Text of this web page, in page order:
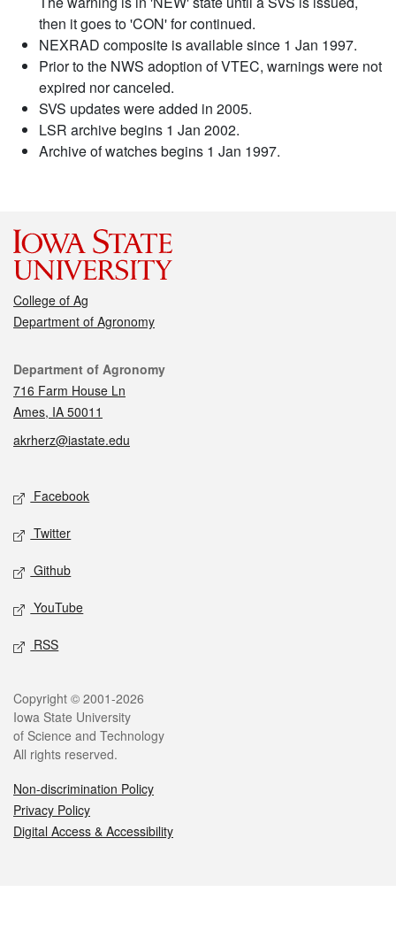
then it goes to 'CON' for continued.
NEXRAD composite is available since 1 Jan 1997.
Prior to the NWS adoption of VTEC, warnings were not
expired nor canceled.
SVS updates were added in 2005.
LSR archive begins 1 Jan 2002.
Archive of watches begins 1 Jan 1997.
College of Ag
Department of Agronomy
Contact
Department of Agronomy
716 Farm House Ln
Ames, IA 50011
akrherz@iastate.edu
Social media
Facebook
Twitter
Github
YouTube
RSS
Legal
Copyright © 2001-2026
Iowa State University
of Science and Technology
All rights reserved.
Non-discrimination Policy
Privacy Policy
Digital Access & Accessibility